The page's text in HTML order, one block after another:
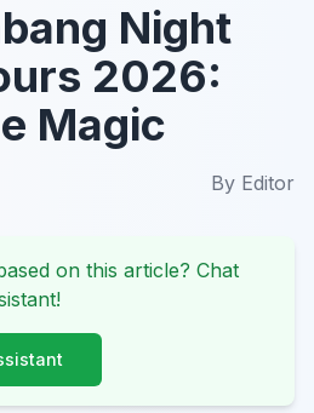
Night
2026:
Magic
By Editor
on this article? Chat